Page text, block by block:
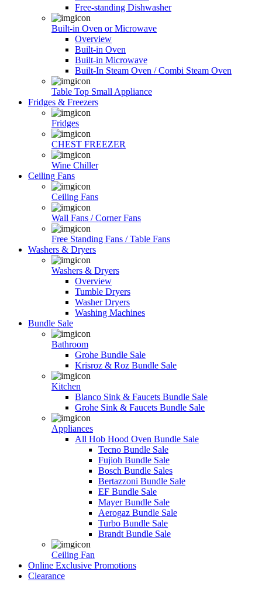
Free-standing Dishwasher
Built-in Oven or Microwave
Overview
Built-in Oven
Built-in Microwave
Built-In Steam Oven / Combi Steam Oven
Table Top Small Appliance
Fridges & Freezers
Fridges
CHEST FREEZER
Wine Chiller
Ceiling Fans
Ceiling Fans
Wall Fans / Corner Fans
Free Standing Fans / Table Fans
Washers & Dryers
Washers & Dryers
Overview
Tumble Dryers
Washer Dryers
Washing Machines
Bundle Sale
Bathroom
Grohe Bundle Sale
Krisroz & Roz Bundle Sale
Kitchen
Blanco Sink & Faucets Bundle Sale
Grohe Sink & Faucets Bundle Sale
Appliances
All Hob Hood Oven Bundle Sale
Tecno Bundle Sale
Fujioh Bundle Sale
Bosch Bundle Sales
Bertazzoni Bundle Sale
EF Bundle Sale
Mayer Bundle Sale
Aerogaz Bundle Sale
Turbo Bundle Sale
Brandt Bundle Sale
Ceiling Fan
Online Exclusive Promotions
Clearance